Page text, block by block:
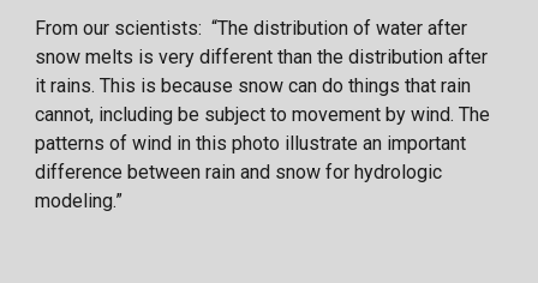
From our scientists: “The distribution of water after
snow melts is very different than the distribution after
it rains. This is because snow can do things that rain
cannot, including be subject to movement by wind. The
patterns of wind in this photo illustrate an important
difference between rain and snow for hydrologic
modeling.”